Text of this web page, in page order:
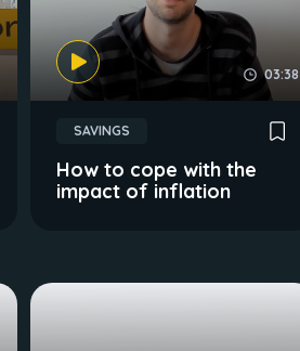
03:38
SAVINGS
How to cope with the
impact of inflation